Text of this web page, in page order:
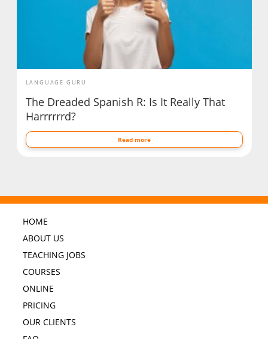
LANGUAGE GURU
The Dreaded Spanish R: Is It Really That
Harrrrrrd?
Read more
HOME
ABOUT US
TEACHING JOBS
COURSES
ONLINE
PRICING
OUR CLIENTS